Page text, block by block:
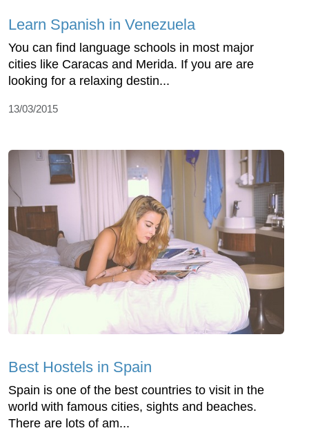
Learn Spanish in Venezuela
You can find language schools in most major
cities like Caracas and Merida. If you are are
looking for a relaxing destin...
13/03/2015
Best Hostels in Spain
Spain is one of the best countries to visit in the
world with famous cities, sights and beaches.
There are lots of am...